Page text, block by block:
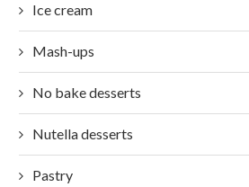
Ice cream
Mash-ups
No bake desserts
Nutella desserts
Pastry